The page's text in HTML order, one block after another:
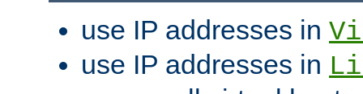
use IP addresses in
use IP addresses in